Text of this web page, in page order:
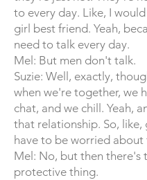
to every day. Like, I
girl best friend. Yeah,
need to talk every day.
Mel: But men don't talk.
Suzie: Well, exactly,
when we're together, we
chat, and we chill. Yeah,
that relationship. So,
have to be worried about
Mel: No, but then there's
protective thing.